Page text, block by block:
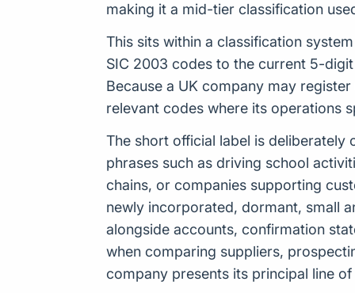
making it a mid-tier classification
This sits within a classification
SIC 2003 codes to the current 5-
Because a UK company may
relevant codes where its operations
The short official label is
phrases such as driving school
chains, or companies supporting
newly incorporated, dormant, small
alongside accounts, confirmation
when comparing suppliers,
company presents its principal line